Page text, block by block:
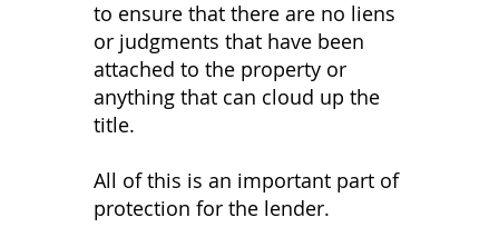
to ensure that there are no liens
or judgments that have been
attached to the property or
anything that can cloud up the
title.
All of this is an important part of
protection for the lender.